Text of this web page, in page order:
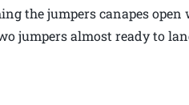
the jumpers canapes
jumpers almost ready to